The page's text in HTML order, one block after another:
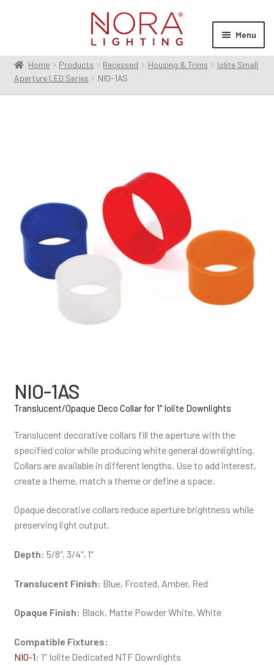
Menu
Products
menu
Home Products Recessed Housing & Trims
Iolite Small
Aperture LED Series
NIO-1AS
NIO-1AS
Translucent/Opaque Deco Collar for 1" Iolite Downlights
Translucent decorative collars fill the aperture with the
specified color while producing white general downlighting.
Collars are available in different lengths. Use to add interest,
create a theme, match a theme or define a space.
Opaque decorative collars reduce aperture brightness while
preserving light output.
Depth: 5/8″, 3/4″, 1″
Translucent Finish: Blue, Frosted, Amber, Red
Opaque Finish: Black, Matte Powder White, White
Compatible Fixtures:
NIO-1: 1″ Iolite Dedicated NTF Downlights